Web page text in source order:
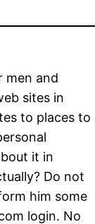
men and
sites in
to places to
it in
Do not
him some
login. No